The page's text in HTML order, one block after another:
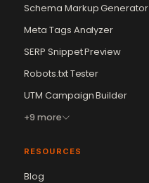
Schema Markup Generator
Meta Tags Analyzer
SERP Snippet Preview
Robots.txt Tester
UTM Campaign Builder
+9 more
RESOURCES
Blog